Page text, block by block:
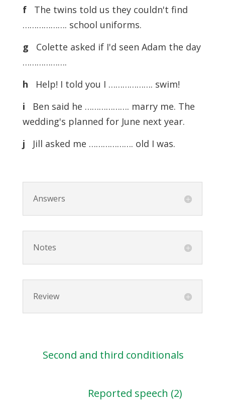
f
The twins told us they couldn't find
………………. school uniforms.
g Colette asked if I'd seen Adam the day
……………….
h Help! I told you I ………………. swim!
i Ben said he ………………. marry me. The
wedding's planned for June next year.
j Jill asked me ………………. old I was.
Answers
Notes
Review
Second and third conditionals
Reported speech (2)